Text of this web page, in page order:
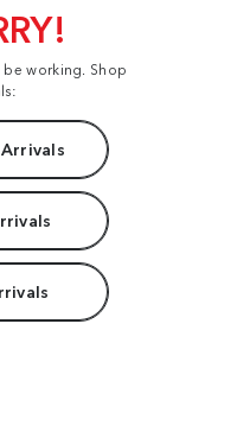
working. Shop